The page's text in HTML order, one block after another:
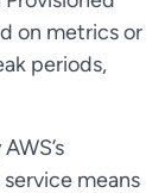
on metrics or
periods,
means